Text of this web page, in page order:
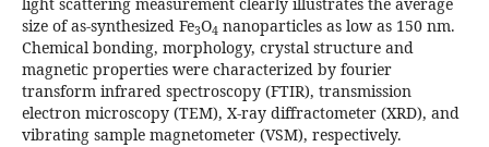
size of as-synthesized Fe3O4 nanoparticles as low as 150 nm.
Chemical bonding, morphology, crystal structure and
magnetic properties were characterized by fourier
transform infrared spectroscopy (FTIR), transmission
electron microscopy (TEM), X-ray diffractometer (XRD), and
vibrating sample magnetometer (VSM), respectively.